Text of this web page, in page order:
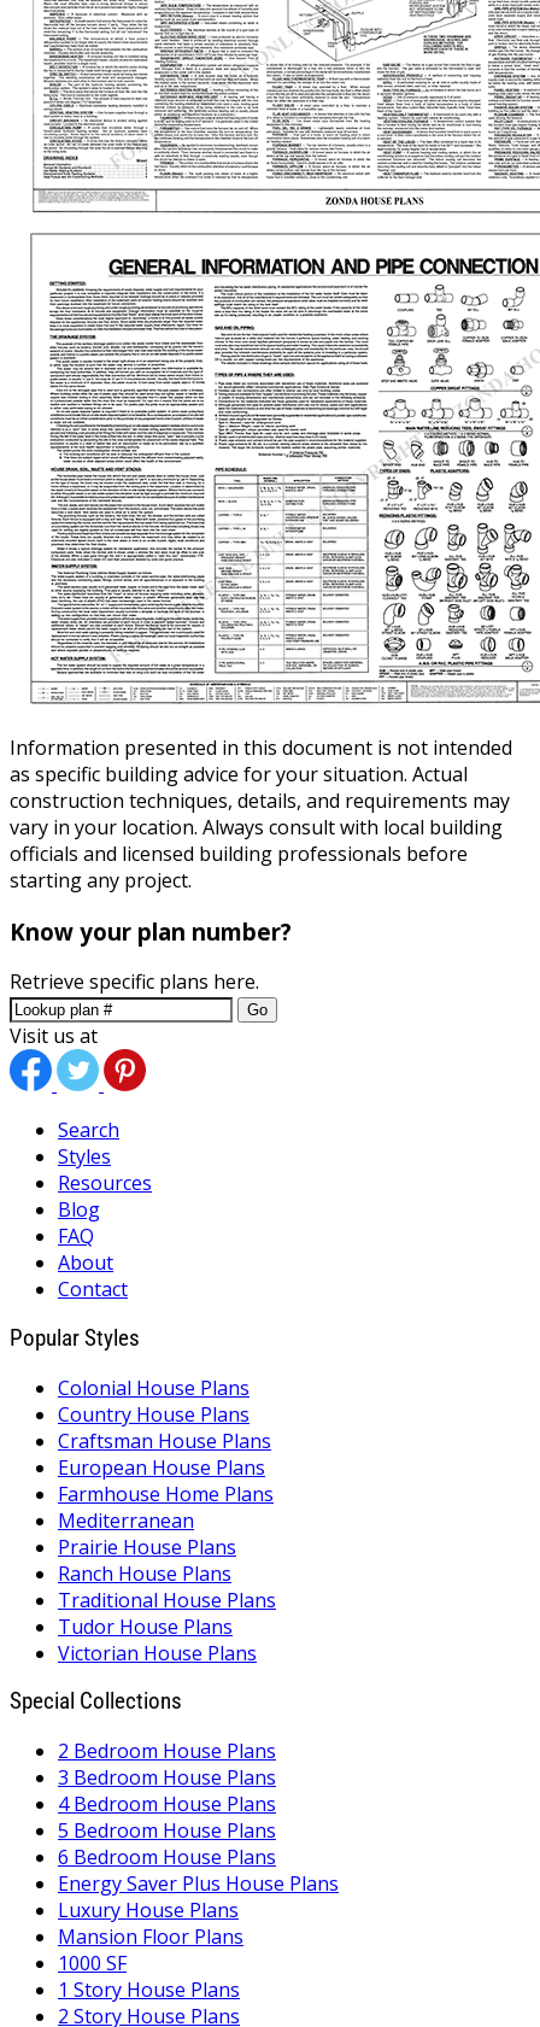
Information presented in this document is not intended
as specific building advice for your situation. Actual
construction techniques, details, and requirements may
vary in your location. Always consult with local building
officials and licensed building professionals before
starting any project.
Know your plan number?
Retrieve specific plans here.
Go
Visit us at
Search
Styles
Resources
Blog
FAQ
About
Contact
Popular Styles
Colonial House Plans
Country House Plans
Craftsman House Plans
European House Plans
Farmhouse Home Plans
Mediterranean
Prairie House Plans
Ranch House Plans
Traditional House Plans
Tudor House Plans
Victorian House Plans
Special Collections
2 Bedroom House Plans
3 Bedroom House Plans
4 Bedroom House Plans
5 Bedroom House Plans
6 Bedroom House Plans
Energy Saver Plus House Plans
Luxury House Plans
Mansion Floor Plans
1000 SF
1 Story House Plans
2 Story House Plans